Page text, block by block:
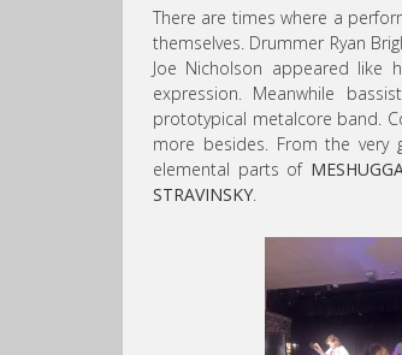
There are times where a
themselves. Drummer Ryan
Joe Nicholson appeared
expression. Meanwhile
prototypical metalcore band.
more besides. From the
elemental parts of
STRAVINSKY.